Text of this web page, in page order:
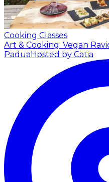
Cooking Classes
Art & Cooking: Vegan
PaduaHosted by Catia